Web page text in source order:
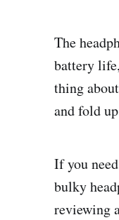
The
battery
thing
and fold
If you
bulky
reviewing